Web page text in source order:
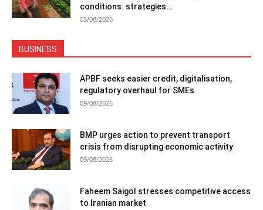
conditions: strategies...
05/08/2026
BUSINESS
APBF seeks easier credit, digitalisation,
regulatory overhaul for SMEs
09/08/2026
BMP urges action to prevent transport
crisis from disrupting economic activity
09/08/2026
Faheem Saigol stresses competitive access
to Iranian market